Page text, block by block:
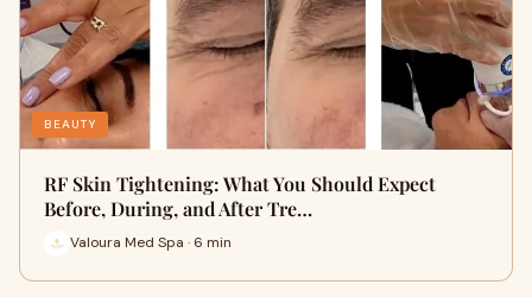
BEAUTY
RF Skin Tightening: What You Should Expect
Before, During, and After Tre…
Valoura Med Spa · 6 min